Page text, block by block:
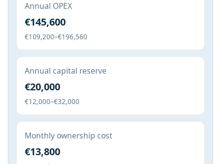
Annual OPEX
€145,600
€109,200–€196,560
Annual capital reserve
€20,000
€12,000–€32,000
Monthly ownership cost
€13,800